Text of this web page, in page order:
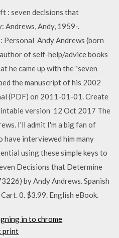
: seven decisions that
Andrews, Andy, 1959-.
Personal Andy Andrews (born
of self-help/advice books
he came up with the "seven
the manuscript of his 2002
(PDF) on 2011-01-01. Create
version 12 Oct 2017 The
I'll admit I'm a big fan of
have interviewed him many
using these simple keys to
Decisions that Determine
by Andy Andrews. Spanish
0. $3.99. English eBook.
in to chrome
print